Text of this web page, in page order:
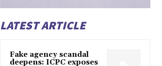
LATEST ARTICLE
Fake agency scandal
deepens: ICPC exposes